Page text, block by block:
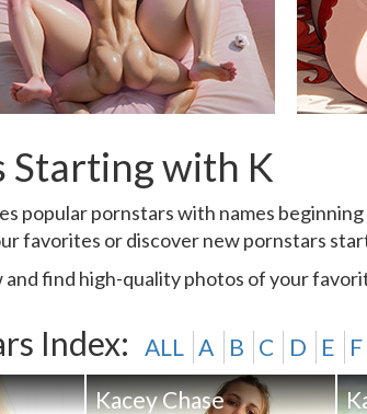
Starting with K
popular pornstars with names
favorites or discover new pornstars
find high-quality photos of your
Index: ALL A B C D E F
Kacey Chase